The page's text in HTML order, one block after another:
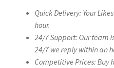
Quick Delivery: Your
hour.
24/7 Support: Our team
24/7 we reply within an
Competitive Prices: Buy